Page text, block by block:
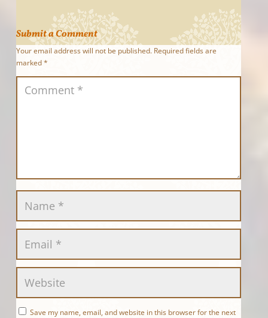
Submit a Comment
Your email address will not be published. Required fields are
marked*
Save my name, email, and website in this browser for the next